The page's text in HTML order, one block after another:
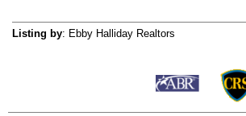
Listing by: Ebby Halliday Realtors